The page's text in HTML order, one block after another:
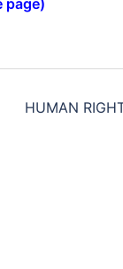
HUMAN